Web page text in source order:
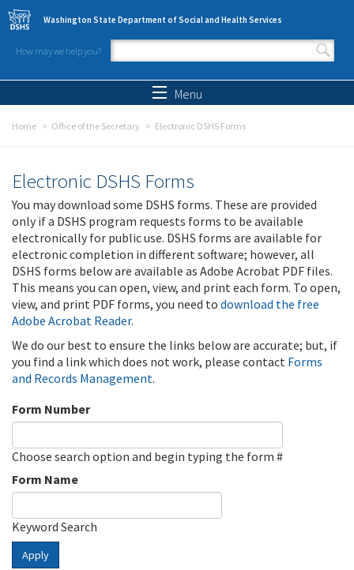
Skip to main content
Washington State Department of Social and Health Services
How may we help you?
Search form
Menu
Home Office of the Secretary Electronic DSHS Forms
Electronic DSHS Forms
You may download some DSHS forms. These are provided
only if a DSHS program requests forms to be available
electronically for public use. DSHS forms are available for
electronic completion in different software; however, all
DSHS forms below are available as Adobe Acrobat PDF files.
This means you can open, view, and print each form. To open,
view, and print PDF forms, you need to download the free
Adobe Acrobat Reader.
We do our best to ensure the links below are accurate; but, if
you find a link which does not work, please contact Forms
and Records Management.
Form Number
Choose search option and begin typing the form #
Form Name
Keyword Search
Apply